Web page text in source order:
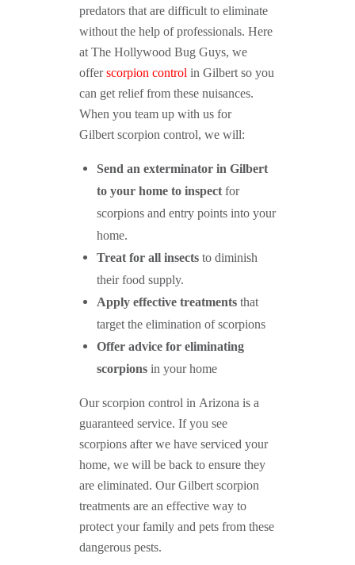
predators that are difficult to eliminate
without the help of professionals. Here
at The Hollywood Bug Guys, we
offerscorpion controlin Gilbert so you
can get relief from these nuisances.
When you team up with us for
Gilbert scorpion control, we will:
Send an exterminator in Gilbert
to your home to inspectfor
scorpions and entry points into your
home.
Treat for all insectsto diminish
their food supply.
Apply effective treatmentsthat
target the elimination of scorpions
Offer advice for eliminating
scorpionsin your home
Our scorpion control in Arizona is a
guaranteed service. If you see
scorpions after we have serviced your
home, we will be back to ensure they
are eliminated. Our Gilbert scorpion
treatments are an effective way to
protect your family and pets from these
dangerous pests.